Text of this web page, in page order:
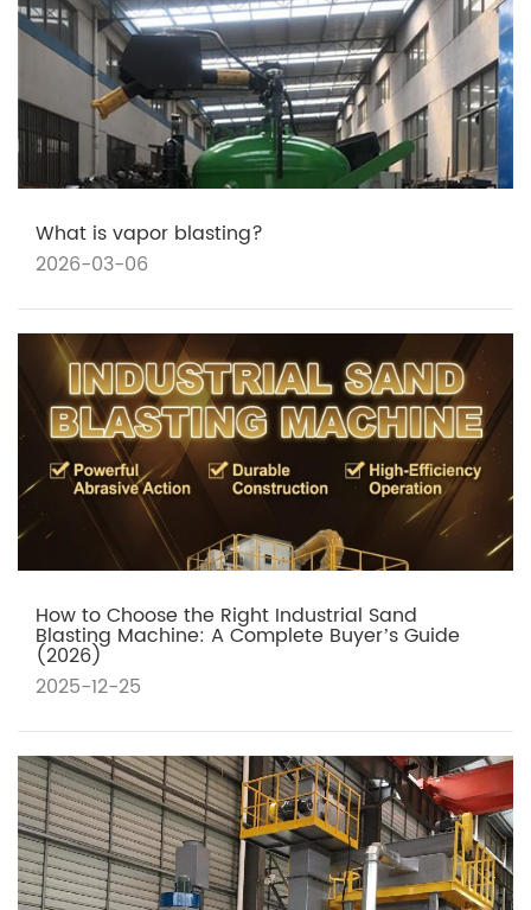
What is vapor blasting?
2026-03-06
How to Choose the Right Industrial Sand
Blasting Machine: A Complete Buyer’s Guide
(2026)
2025-12-25